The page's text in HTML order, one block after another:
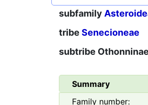
subfamily
tribe Senecioneae
subtribe Othonninae
Summary
Family number: